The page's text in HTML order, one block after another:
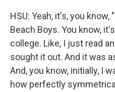
HSU: Yeah, it's, you
Beach Boys. You know,
college. Like, I just read
sought it out. And it was
And, you know, initially, I
how perfectly